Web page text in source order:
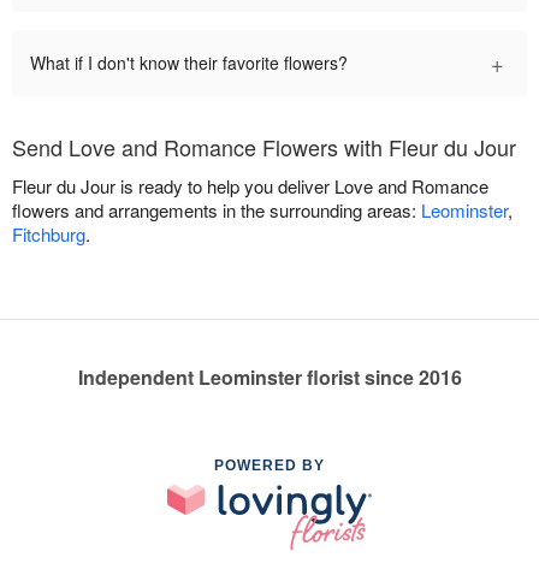
What if I don't know their favorite flowers? +
Send Love and Romance Flowers with Fleur du Jour
Fleur du Jour is ready to help you deliver Love and Romance
flowers and arrangements in the surrounding areas: Leominster,
Fitchburg.
Independent Leominster florist since 2016
POWERED BY